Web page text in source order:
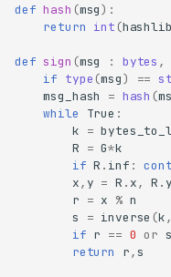
def hash (msg):
return int (hashlib
def sign (msg : bytes ,
if type (msg) ==
msg_hash
= hash (
while
True :
k =
R = G*k
if R . inf :
x, y = R . x, R . y
r = x % n
s
= inverse (k,
if r == 0 or s
return
r,s